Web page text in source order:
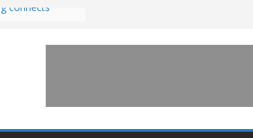
connects
park
$7.5
upgrades
on